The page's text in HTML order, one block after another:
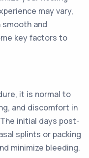
may vary,
smooth and
key factors to
it is normal to
and discomfort in
initial days post-
splints or packing
minimize bleeding.